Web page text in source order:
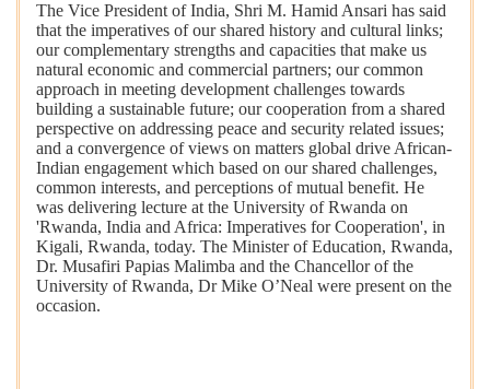
The Vice President of India, Shri M. Hamid Ansari has said
that the imperatives of our shared history and cultural links;
our complementary strengths and capacities that make us
natural economic and commercial partners; our common
approach in meeting development challenges towards
building a sustainable future; our cooperation from a shared
perspective on addressing peace and security related issues;
and a convergence of views on matters global drive African-
Indian engagement which based on our shared challenges,
common interests, and perceptions of mutual benefit. He
was delivering lecture at the University of Rwanda on
'Rwanda, India and Africa: Imperatives for Cooperation', in
Kigali, Rwanda, today. The Minister of Education, Rwanda,
Dr. Musafiri Papias Malimba and the Chancellor of the
University of Rwanda, Dr Mike O’Neal were present on the
occasion.